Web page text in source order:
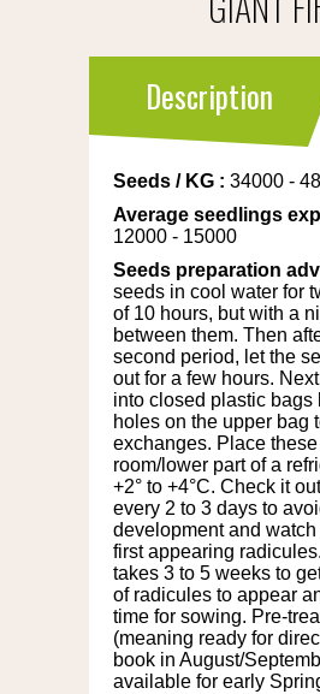
Description
Seeds / KG : 34000 -
Average seedlings
12000 - 15000
Seeds preparation
seeds in cool water for
of 10 hours, but with a
between them. Then
second period, let the
out for a few hours.
into closed plastic bags
holes on the upper bag
exchanges. Place
room/lower part of a
+2° to +4°C. Check it
every 2 to 3 days to
development and
first appearing
takes 3 to 5 weeks to
of radicules to appear
time for sowing. Pre-
(meaning ready for
book in August/
available for early